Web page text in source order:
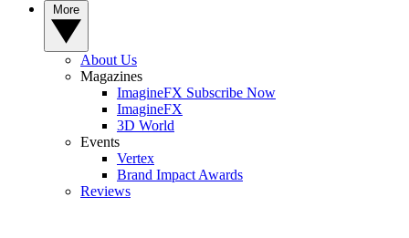
About Us
Magazines
ImagineFX Subscribe Now
ImagineFX
3D World
Events
Vertex
Brand Impact Awards
Reviews